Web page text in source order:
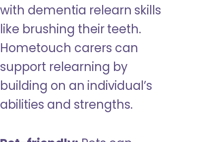
with dementia relearn skills
like brushing their teeth.
Hometouch carers can
support relearning by
building on an individual’s
abilities and strengths.